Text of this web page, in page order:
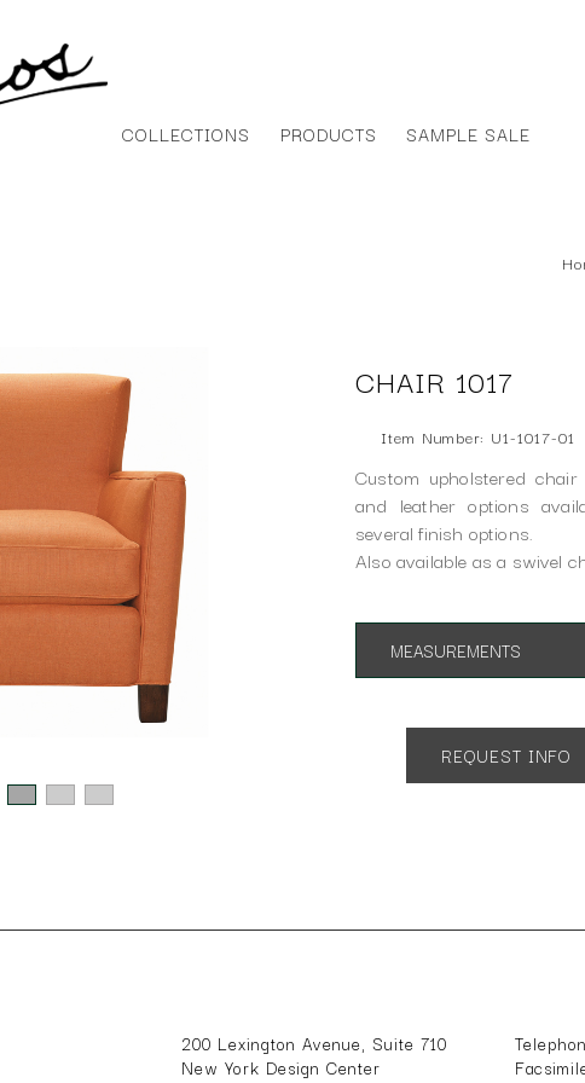
COLLECTIONS PRODUCTS SAMPLE SALE
CHAIR 1017
Item Number: U1-1017-01
Custom upholstered
and leather options
several finish options.
Also available as a swivel
MEASUREMENTS
REQUEST INFO
200 Lexington Avenue, Suite 710
New York Design Center